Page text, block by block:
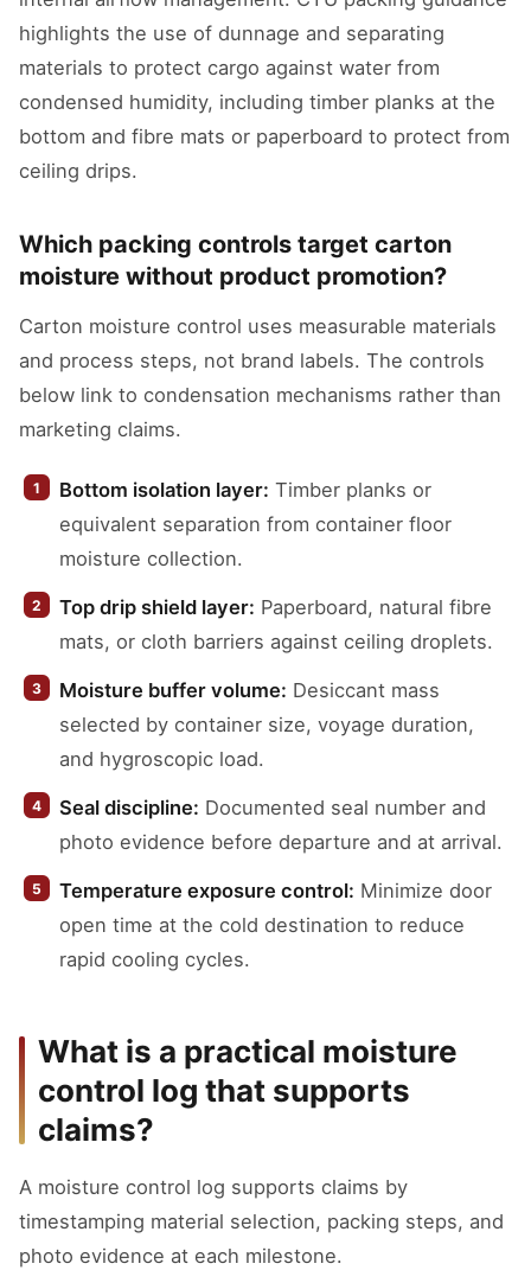
highlights the use of dunnage and separating
materials to protect cargo against water from
condensed humidity, including timber planks at the
bottom and fibre mats or paperboard to protect from
ceiling drips.
Which packing controls target carton
moisture without product promotion?
Carton moisture control uses measurable materials
and process steps, not brand labels. The controls
below link to condensation mechanisms rather than
marketing claims.
Bottom isolation layer: Timber planks or
equivalent separation from container floor
moisture collection.
Top drip shield layer: Paperboard, natural fibre
mats, or cloth barriers against ceiling droplets.
Moisture buffer volume: Desiccant mass
selected by container size, voyage duration,
and hygroscopic load.
Seal discipline: Documented seal number and
photo evidence before departure and at arrival.
Temperature exposure control: Minimize door
open time at the cold destination to reduce
rapid cooling cycles.
What is a practical moisture
control log that supports
claims?
A moisture control log supports claims by
timestamping material selection, packing steps, and
photo evidence at each milestone.